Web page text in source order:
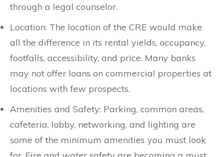
through a legal counselor.
Location: The location of the CRE would make
all the difference in its rental yields, occupancy,
footfalls, accessibility, and price. Many banks
may not offer loans on commercial properties at
locations with few prospects.
Amenities and Safety: Parking, common areas,
cafeteria, lobby, networking, and lighting are
some of the minimum amenities you must look